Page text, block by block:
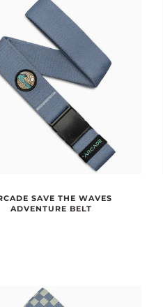
SAVE THE WAVES
ADVENTURE BELT